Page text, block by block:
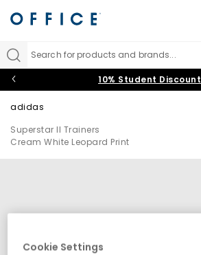
Search for products and brands...
10% Student Discount
adidas
Superstar II Trainers
Cream White Leopard Print
Cookie Settings